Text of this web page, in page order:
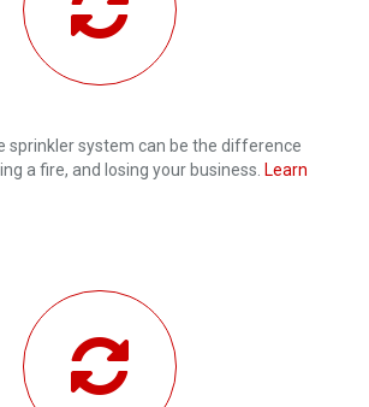
sprinkler system can be the difference
a fire, and losing your business. Learn